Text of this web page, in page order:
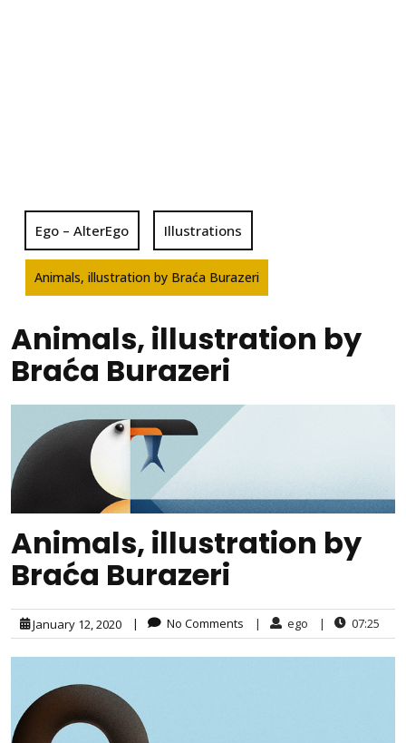
Ego – AlterEgo Illustrations
Animals, illustration by Braća Burazeri
Animals, illustration by
Braća Burazeri
Animals, illustration by
Braća Burazeri
January 12, 2020 | No Comments | ego | 07:25